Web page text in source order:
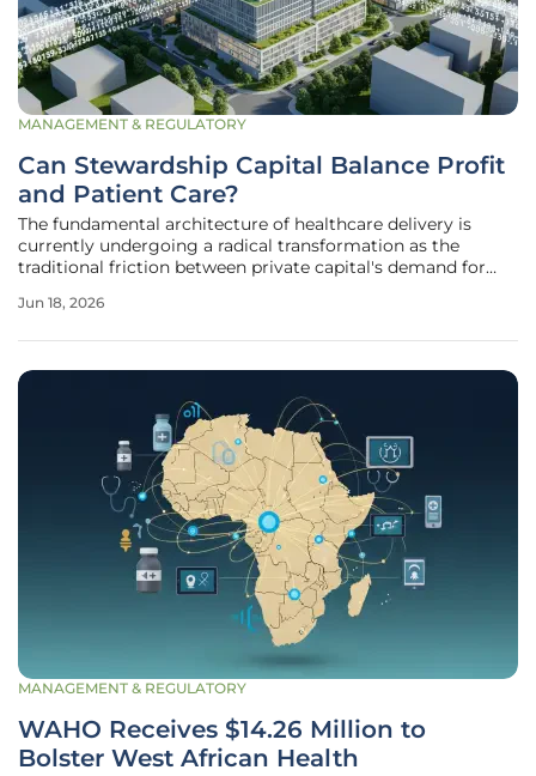
MANAGEMENT & REGULATORY
Can Stewardship Capital Balance Profit
and Patient Care?
The fundamental architecture of healthcare delivery is
currently undergoing a radical transformation as the
traditional friction between private capital's demand for
being reaches a critical breaking point. For several decades,
Jun 18, 2026
MANAGEMENT & REGULATORY
WAHO Receives $14.26 Million to
Bolster West African Health